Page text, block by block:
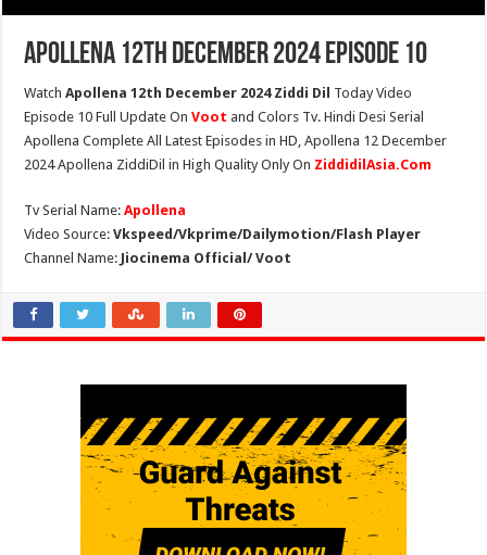
Apollena 12th December 2024 Episode 10
WatchApollena 12th December 2024 Ziddi Dil Today Video
Episode 10 Full Update OnVoot and Colors Tv. Hindi Desi Serial
Apollena Complete All Latest Episodes in HD, Apollena 12 December
2024 Apollena ZiddiDil in High Quality Only On ZiddidilAsia.Com
Tv Serial Name:Apollena
Video Source:Vkspeed/Vkprime/Dailymotion/Flash Player
Channel Name: Jiocinema Official/ Voot